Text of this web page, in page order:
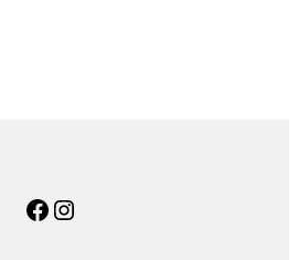
Facebook
Instagram